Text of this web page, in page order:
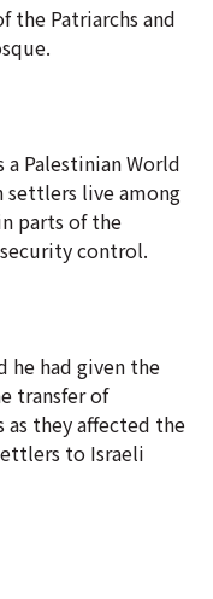
the Patriarchs and
Palestinian World
settlers live among
parts of the
control.
he had given the
transfer of
they affected the
to Israeli